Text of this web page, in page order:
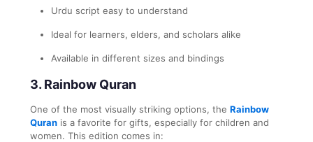
Urdu script easy to understand
Ideal for learners, elders, and scholars alike
Available in different sizes and bindings
3. Rainbow Quran
One of the most visually striking options, the Rainbow
Quran is a favorite for gifts, especially for children and
women. This edition comes in: